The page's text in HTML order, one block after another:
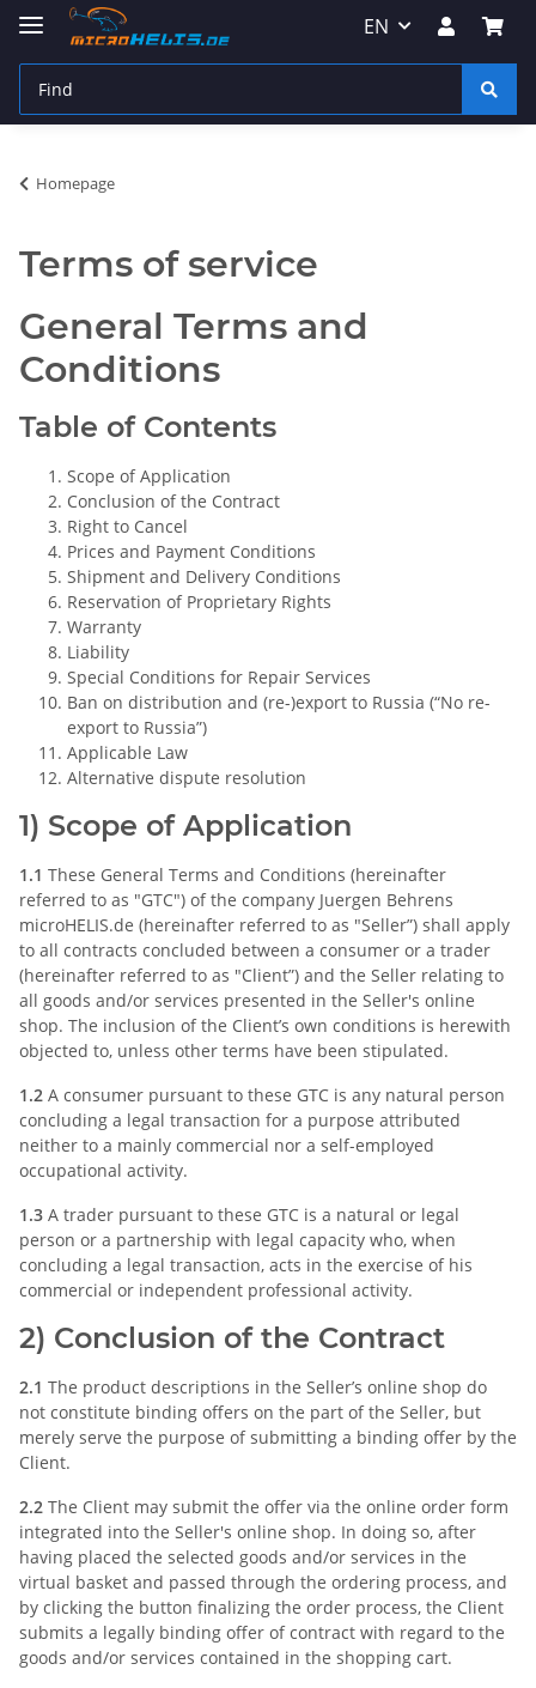
EN
Homepage
Terms of service
General Terms and
Conditions
Table of Contents
Scope of Application
Conclusion of the Contract
Right to Cancel
Prices and Payment Conditions
Shipment and Delivery Conditions
Reservation of Proprietary Rights
Warranty
Liability
Special Conditions for Repair Services
Ban on distribution and (re-)export to Russia (“No re-
export to Russia”)
Applicable Law
Alternative dispute resolution
1) Scope of Application
1.1 These General Terms and Conditions (hereinafter
referred to as "GTC") of the company Juergen Behrens
microHELIS.de (hereinafter referred to as "Seller”) shall apply
to all contracts concluded between a consumer or a trader
(hereinafter referred to as "Client”) and the Seller relating to
all goods and/or services presented in the Seller's online
shop. The inclusion of the Client’s own conditions is herewith
objected to, unless other terms have been stipulated.
1.2 A consumer pursuant to these GTC is any natural person
concluding a legal transaction for a purpose attributed
neither to a mainly commercial nor a self-employed
occupational activity.
1.3 A trader pursuant to these GTC is a natural or legal
person or a partnership with legal capacity who, when
concluding a legal transaction, acts in the exercise of his
commercial or independent professional activity.
2) Conclusion of the Contract
2.1 The product descriptions in the Seller’s online shop do
not constitute binding offers on the part of the Seller, but
merely serve the purpose of submitting a binding offer by the
Client.
2.2 The Client may submit the offer via the online order form
integrated into the Seller's online shop. In doing so, after
having placed the selected goods and/or services in the
virtual basket and passed through the ordering process, and
by clicking the button finalizing the order process, the Client
submits a legally binding offer of contract with regard to the
goods and/or services contained in the shopping cart.